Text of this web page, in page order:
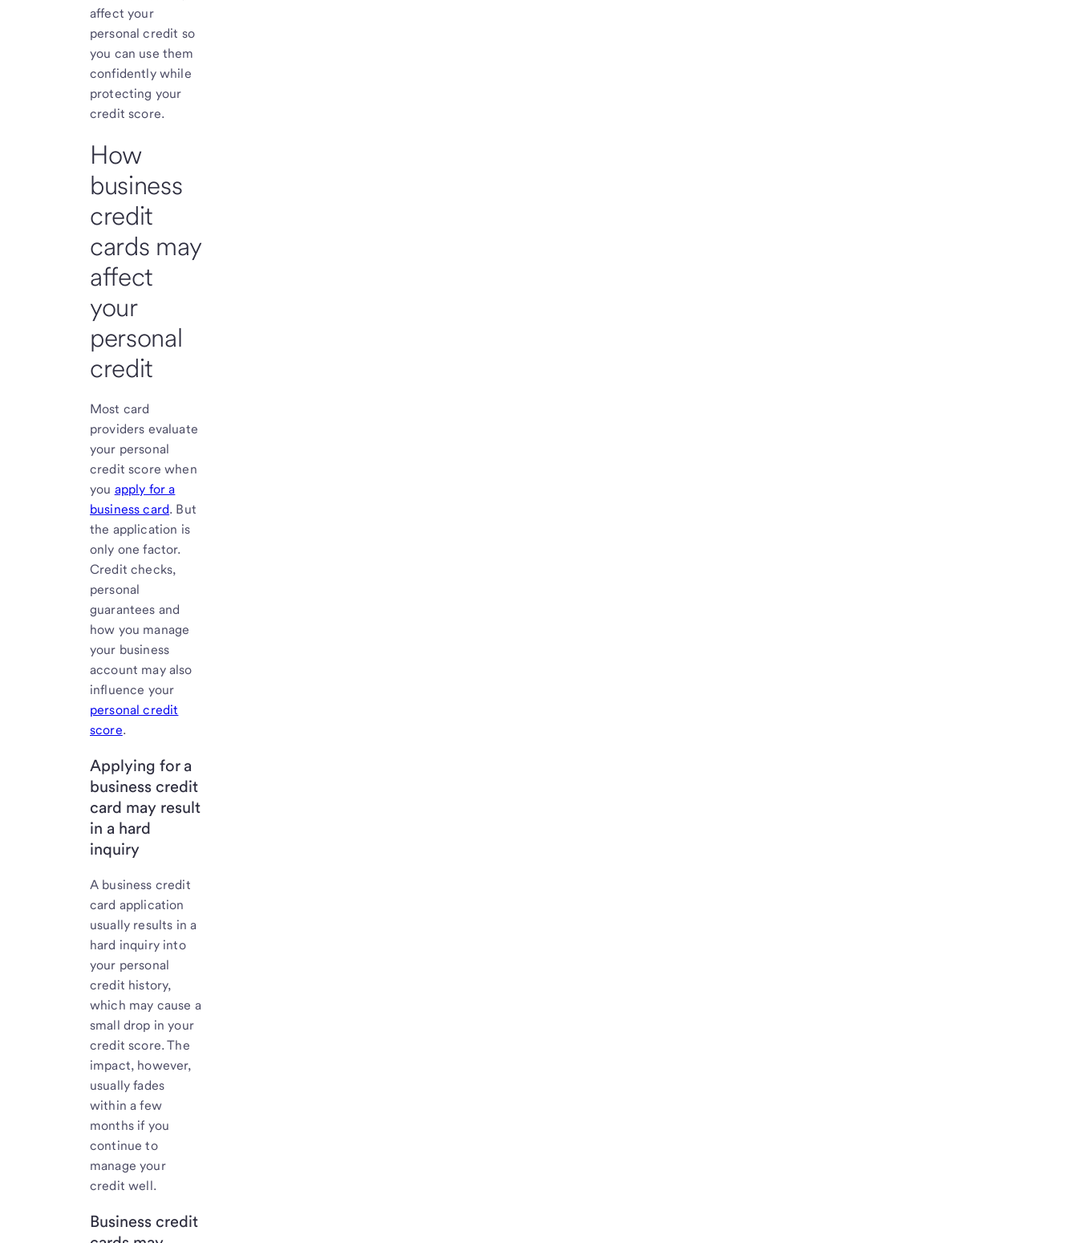
affect your
personal credit so
you can use them
confidently while
protecting your
credit score.
How
business
credit
cards may
affect
your
personal
credit
Most card
providers evaluate
your personal
credit score when
you apply for a
business card. But
the application is
only one factor.
Credit checks,
personal
guarantees and
how you manage
your business
account may also
influence your
personal credit
score.
Applying for a
business credit
card may result
in a hard
inquiry
A business credit
card application
usually results in a
hard inquiry into
your personal
credit history,
which may cause a
small drop in your
credit score. The
impact, however,
usually fades
within a few
months if you
continue to
manage your
credit well.
Business credit